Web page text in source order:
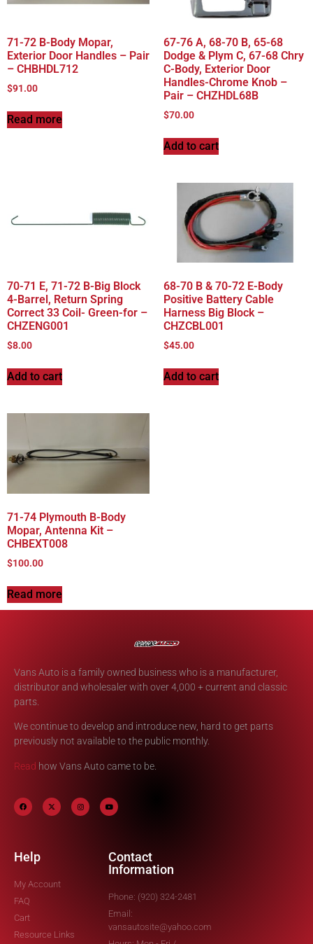
71-72 B-Body Mopar,
Exterior Door Handles – Pair
– CHBHDL712
$91.00
Read more
67-76 A, 68-70 B, 65-68
Dodge & Plym C, 67-68 Chry
C-Body, Exterior Door
Handles-Chrome Knob –
Pair – CHZHDL68B
$70.00
Add to cart
70-71 E, 71-72 B-Big Block
4-Barrel, Return Spring
Correct 33 Coil- Green-for –
CHZENG001
$8.00
Add to cart
68-70 B & 70-72 E-Body
Positive Battery Cable
Harness Big Block –
CHZCBL001
$45.00
Add to cart
71-74 Plymouth B-Body
Mopar, Antenna Kit –
CHBEXT008
$100.00
Read more
Vans Auto is a family owned business who is a manufacturer,
distributor and wholesaler with over 4,000 + current and classic
parts.
We continue to develop and introduce new, hard to get parts
previously not available to the public monthly.
Read how Vans Auto came to be.
Help
My Account
FAQ
Cart
Resource Links
Contact
Information
Phone: (920) 324-2481
Email:
vansautosite@yahoo.com